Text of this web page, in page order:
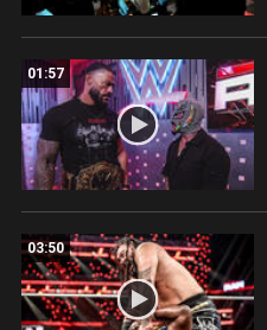
01:57
03:50